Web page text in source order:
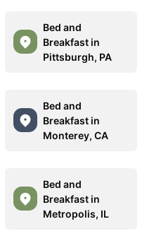
Bed and
Breakfast in
Pittsburgh, PA
Bed and
Breakfast in
Monterey, CA
Bed and
Breakfast in
Metropolis, IL